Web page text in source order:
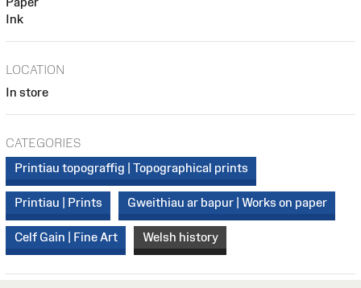
Ink
LOCATION
In store
CATEGORIES
Printiau topograffig | Topographical prints
Printiau | Prints Gweithiau ar bapur | Works on paper
Celf Gain | Fine Art Welsh history